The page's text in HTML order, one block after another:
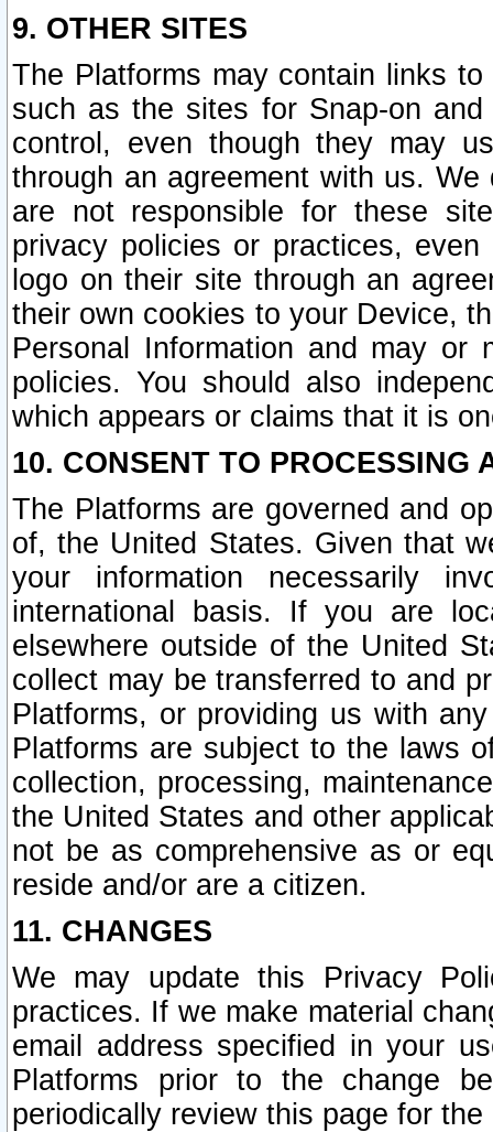
9. OTHER SITES
The Platforms may contain links
such as the sites for Snap-on
control, even though they may
through an agreement with us.
are not responsible for these
privacy policies or practices,
logo on their site through an
their own cookies to your Device,
Personal Information and may or
policies. You should also
which appears or claims that it is
10. CONSENT TO PROCESSING
The Platforms are governed and
of, the United States. Given that
your information necessarily
international basis. If you are
elsewhere outside of the United
collect may be transferred to and
Platforms, or providing us with
Platforms are subject to the laws
collection, processing,
the United States and other
not be as comprehensive as or
reside and/or are a citizen.
11. CHANGES
We may update this Privacy
practices. If we make material
email address specified in your
Platforms prior to the change
periodically review this page for